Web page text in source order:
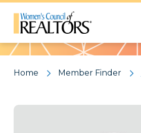
Pattern
Home Member Finder